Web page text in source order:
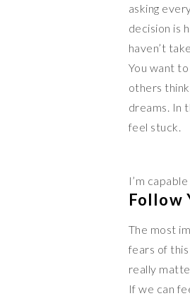
asking
decision is
haven’t
You want
others
dreams. In
feel stuck.
I’m
Follow
The most
fears of
really
If we can